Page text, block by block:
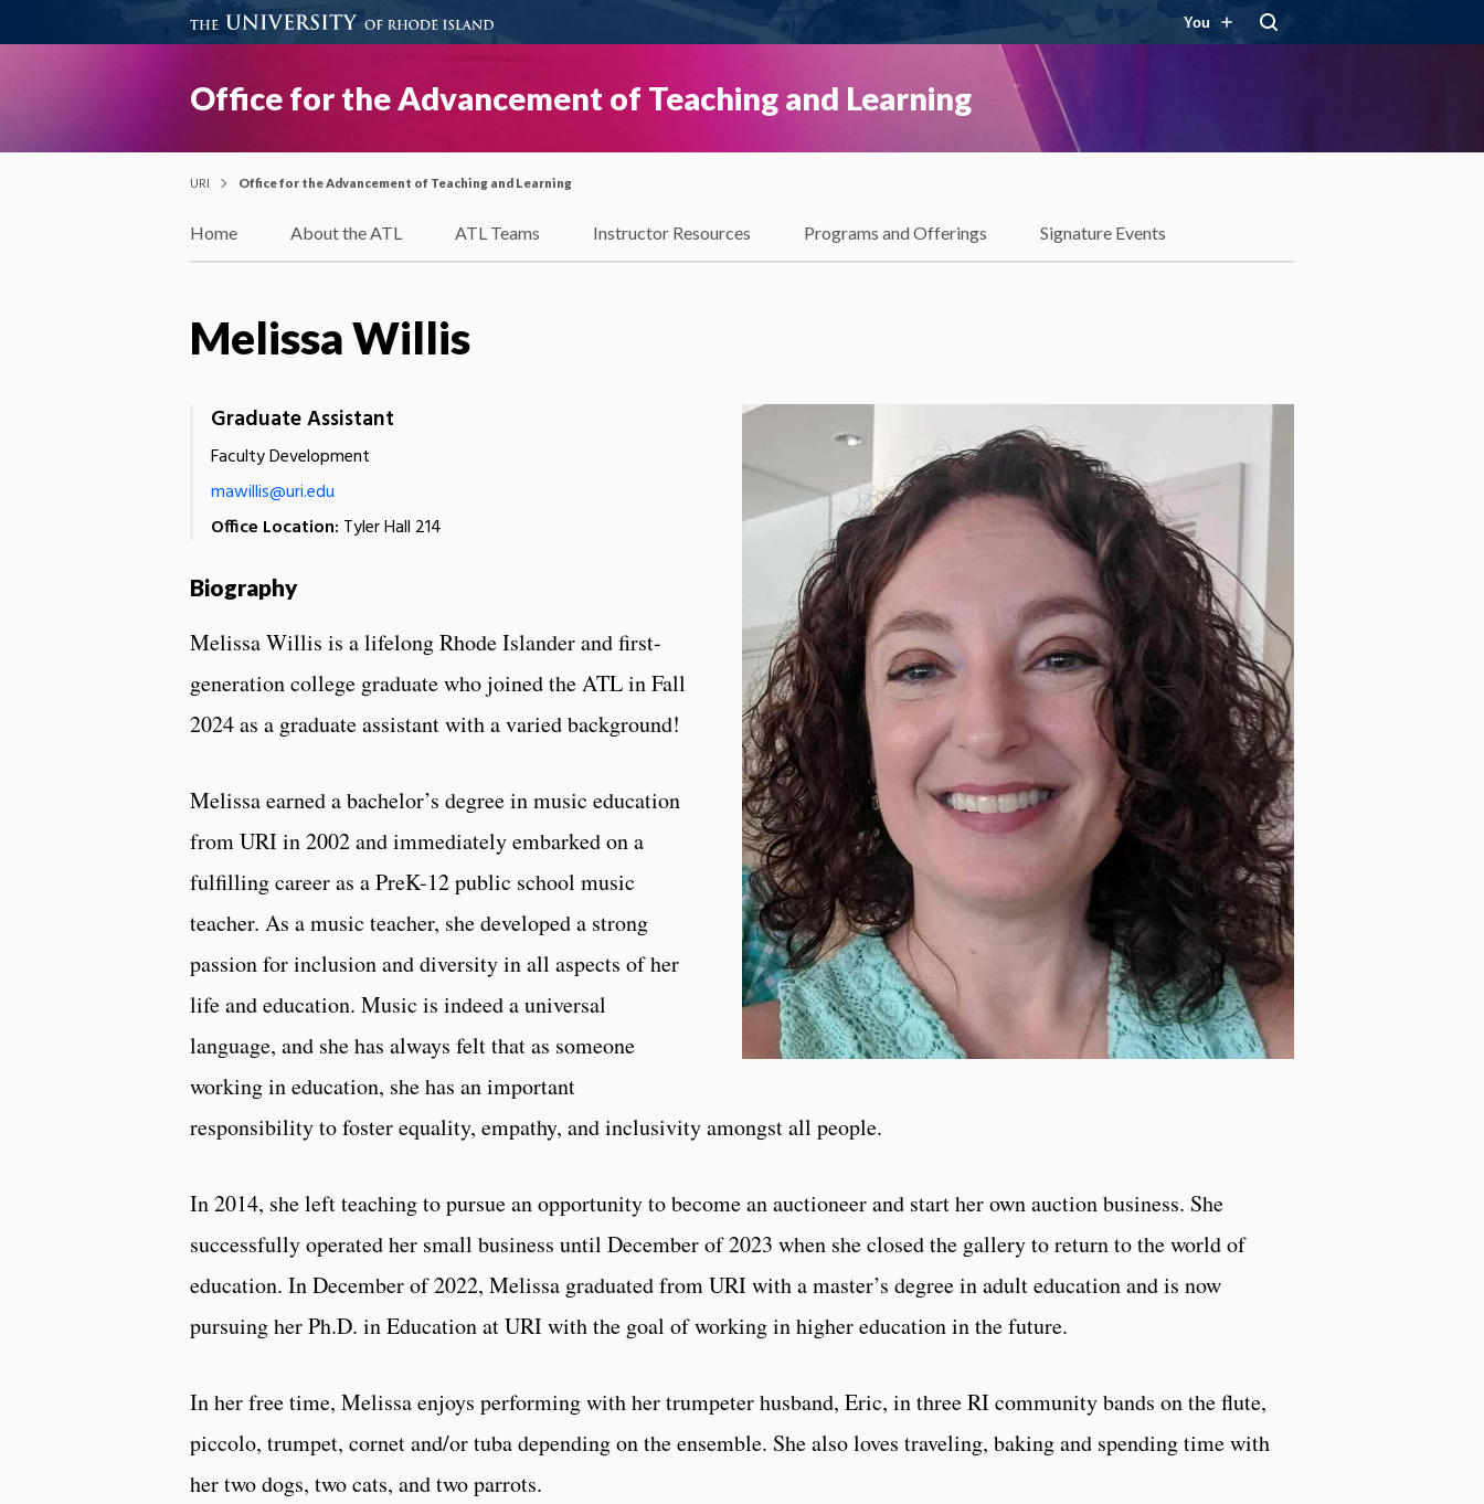
You
Office for the Advancement of Teaching and Learning
URI Office for the Advancement of Teaching and Learning
Home About the ATL ATL Teams Instructor Resources Programs and Offerings Signature Events
Melissa Willis
Graduate Assistant
Faculty Development
mawillis@uri.edu
Office Location: Tyler Hall 214
Biography
Melissa Willis is a lifelong Rhode Islander and first-
generation college graduate who joined the ATL in Fall
2024 as a graduate assistant with a varied background!
Melissa earned a bachelor’s degree in music education
from URI in 2002 and immediately embarked on a
fulfilling career as a PreK-12 public school music
teacher. As a music teacher, she developed a strong
passion for inclusion and diversity in all aspects of her
life and education. Music is indeed a universal
language, and she has always felt that as someone
working in education, she has an important
responsibility to foster equality, empathy, and inclusivity amongst all people.
In 2014, she left teaching to pursue an opportunity to become an auctioneer and start her own auction business. She
successfully operated her small business until December of 2023 when she closed the gallery to return to the world of
education. In December of 2022, Melissa graduated from URI with a master’s degree in adult education and is now
pursuing her Ph.D. in Education at URI with the goal of working in higher education in the future.
In her free time, Melissa enjoys performing with her trumpeter husband, Eric, in three RI community bands on the flute,
piccolo, trumpet, cornet and/or tuba depending on the ensemble. She also loves traveling, baking and spending time with
her two dogs, two cats, and two parrots.